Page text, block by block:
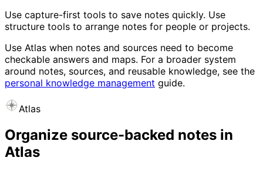
Use capture-first tools to save notes quickly. Use
structure tools to arrange notes for people or projects.
Use Atlas when notes and sources need to become
checkable answers and maps. For a broader system
around notes, sources, and reusable knowledge, see the
personal knowledge management guide.
Atlas
Organize source-backed notes in
Atlas